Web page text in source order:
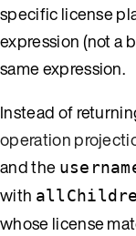
specific license
expression (not a
same expression.
Instead of
operation
and the
with
whose license